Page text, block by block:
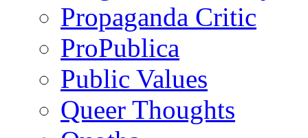
Propaganda Critic
ProPublica
Public Values
Queer Thoughts